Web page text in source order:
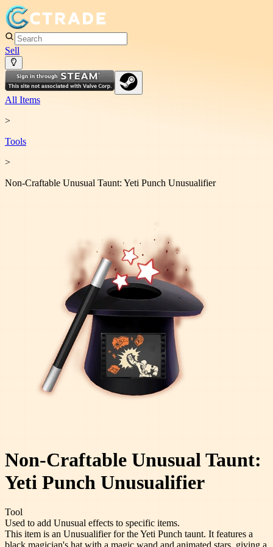
Sell
All Items
>
Tools
>
Non-Craftable Unusual Taunt: Yeti Punch Unusualifier
Non-Craftable Unusual Taunt:
Yeti Punch Unusualifier
Tool
Used to add Unusual effects to specific items.
This item is an Unusualifier for the Yeti Punch taunt. It features a